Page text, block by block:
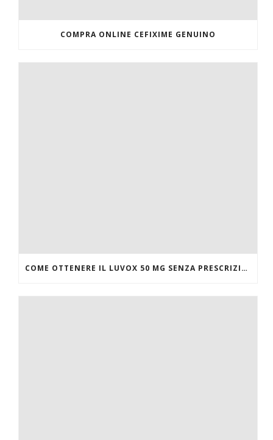
COMPRA ONLINE CEFIXIME GENUINO
COME OTTENERE IL LUVOX 50 MG SENZA PRESCRIZIONE MEDICA